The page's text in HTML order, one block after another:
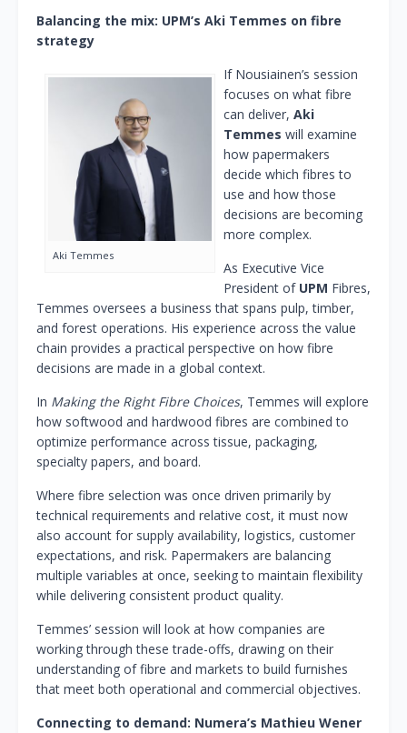
Balancing the mix: UPM’s Aki Temmes on fibre
strategy
Aki Temmes
If Nousiainen’s session
focuses on what fibre
can deliver, Aki
Temmes will examine
how papermakers
decide which fibres to
use and how those
decisions are becoming
more complex.
As Executive Vice
President of UPM Fibres,
Temmes oversees a business that spans pulp, timber,
and forest operations. His experience across the value
chain provides a practical perspective on how fibre
decisions are made in a global context.
In Making the Right Fibre Choices, Temmes will explore
how softwood and hardwood fibres are combined to
optimize performance across tissue, packaging,
specialty papers, and board.
Where fibre selection was once driven primarily by
technical requirements and relative cost, it must now
also account for supply availability, logistics, customer
expectations, and risk. Papermakers are balancing
multiple variables at once, seeking to maintain flexibility
while delivering consistent product quality.
Temmes’ session will look at how companies are
working through these trade-offs, drawing on their
understanding of fibre and markets to build furnishes
that meet both operational and commercial objectives.
Connecting to demand: Numera’s Mathieu Wener